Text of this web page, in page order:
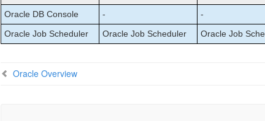
Oracle DB Console
- -
Oracle Job Scheduler
Oracle Job Scheduler Oracle Job
Oracle Overview